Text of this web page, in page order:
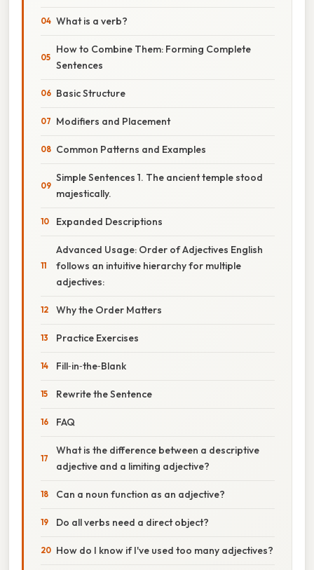
What is a verb?
How to Combine Them: Forming Complete
Sentences
Basic Structure
Modifiers and Placement
Common Patterns and Examples
Simple Sentences 1. The ancient temple stood
majestically.
Expanded Descriptions
Advanced Usage: Order of Adjectives English
follows an intuitive hierarchy for multiple
adjectives:
Why the Order Matters
Practice Exercises
Fill‑in‑the‑Blank
Rewrite the Sentence
FAQ
What is the difference between a descriptive
adjective and a limiting adjective?
Can a noun function as an adjective?
Do all verbs need a direct object?
How do I know if I've used too many adjectives?